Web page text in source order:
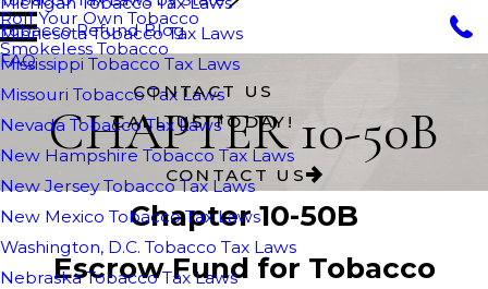
Roll Your Own Tobacco
Smokeless Tobacco
Minnesota Tobacco Tax Laws
Mississippi Tobacco Tax Laws
Missouri Tobacco Tax Laws
Nevada Tobacco Tax Laws
New Hampshire Tobacco Tax Laws
New Jersey Tobacco Tax Laws
New Mexico Tobacco Tax Laws
Washington, D.C. Tobacco Tax Laws
Nebraska Tobacco Tax Laws
Tobacco Refund Blog
FAQ
CONTACT US
CALL US TODAY!
CHAPTER 10-50B
CONTACT US
Chapter 10-50B
Escrow Fund for Tobacco